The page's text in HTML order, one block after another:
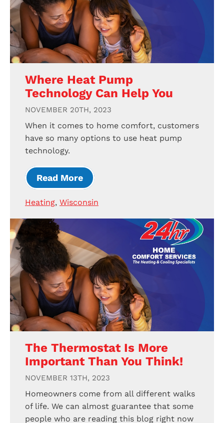
Where Heat Pump
Technology Can Help You
NOVEMBER 20TH, 2023
When it comes to home comfort, customers
have so many options to use heat pump
technology.
Read More
Heating, Wisconsin
The Thermostat Is More
Important Than You Think!
NOVEMBER 13TH, 2023
Homeowners come from all different walks
of life. We can almost guarantee that some
people who are reading this blog right now